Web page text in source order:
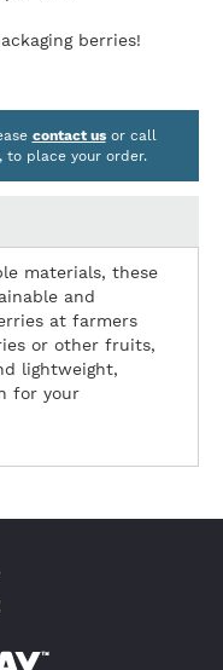
berries!
contact usor call
to place your order.
materials, these
and
at farmers
or other fruits,
lightweight,
for your